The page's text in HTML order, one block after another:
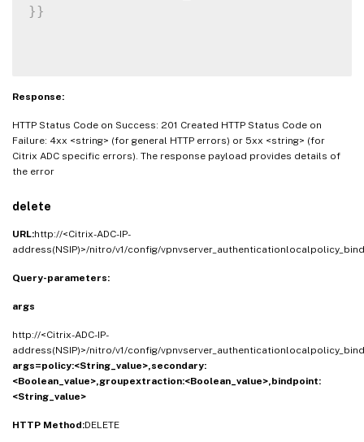
} }
Response:
HTTP Status Code on Success: 201 Created HTTP Status Code on
Failure: 4xx <string> (for general HTTP errors) or 5xx <string> (for
Citrix ADC specific errors). The response payload provides details of
the error
delete
URL:http://<Citrix-ADC-IP-
address(NSIP)>/nitro/v1/config/
Query-parameters:
args
http://<Citrix-ADC-IP-
address(NSIP)>/nitro/v1/config/
args=policy:<String_value>,secondary:
<Boolean_value>,groupextraction:<Boolean_value>,bindpoint:
<String_value>
HTTP Method:DELETE